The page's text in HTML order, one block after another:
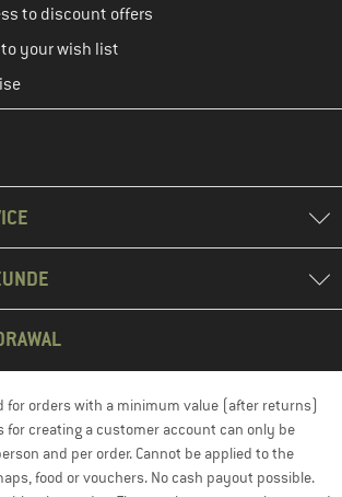
to discount offers
your wish list
for orders with a minimum value (after returns)
for creating a customer account can only be
and per order. Cannot be applied to the
food or vouchers. No cash payout possible.